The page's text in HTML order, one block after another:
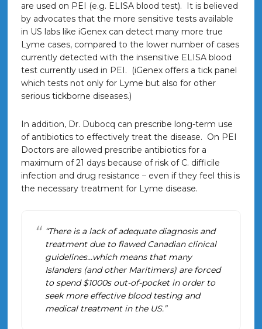
are used on PEI (e.g. ELISA blood test).
It is believed
by advocates that the more sensitive tests available
in US labs like iGenex can detect many more true
Lyme cases, compared to the lower number of cases
currently detected with the insensitive ELISA blood
test currently used in PEI. (iGenex offers a tick panel
which tests not only for Lyme but also for other
serious tickborne diseases.)
In addition, Dr. Dubocq can prescribe long-term use
of antibiotics to effectively treat the disease. On PEI
Doctors are allowed prescribe antibiotics for a
maximum of 21 days because of risk of C. difficile
infection and drug resistance – even if they feel this is
the necessary treatment for Lyme disease.
“There is a lack of adequate diagnosis and
treatment due to flawed Canadian clinical
guidelines…which means that many
Islanders (and other Maritimers) are forced
to spend $1000s out-of-pocket in order to
seek more effective blood testing and
medical treatment in the US.”